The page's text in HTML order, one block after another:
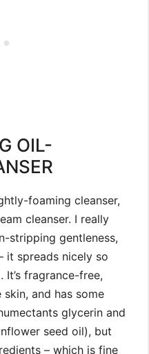
OIL-
foaming cleanser,
cleanser. I really
stripping gentleness,
it spreads nicely so
It’s fragrance-free,
and has some
glycerin and
seed oil), but
– which is fine